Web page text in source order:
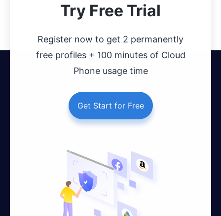
Try Free Trial
Register now to get 2 permanently
free profiles + 100 minutes of Cloud
Phone usage time
Get Start for Free